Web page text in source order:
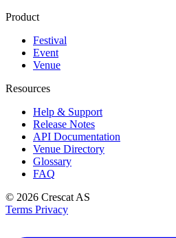
Product
Festival
Event
Venue
Resources
Help & Support
Release Notes
API Documentation
Venue Directory
Glossary
FAQ
© 2026 Crescat AS
Terms Privacy